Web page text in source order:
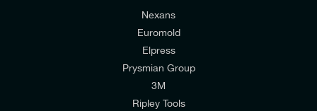
I would like to join E-Tech Components UK Ltd’s
mailing list to receive email offers and updates
Nexans
Euromold
Elpress
Prysmian Group
3M
Ripley Tools